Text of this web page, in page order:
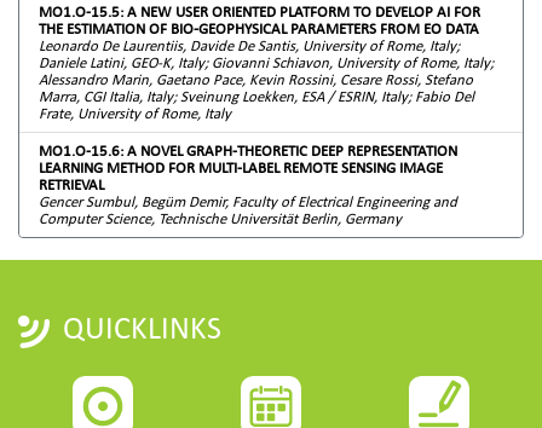
MO1.O-15.5: A NEW USER ORIENTED PLATFORM TO DEVELOP AI FOR
THE ESTIMATION OF BIO-GEOPHYSICAL PARAMETERS FROM EO DATA
Leonardo De Laurentiis, Davide De Santis, University of Rome, Italy;
Daniele Latini, GEO-K, Italy; Giovanni Schiavon, University of Rome, Italy;
Alessandro Marin, Gaetano Pace, Kevin Rossini, Cesare Rossi, Stefano
Marra, CGI Italia, Italy; Sveinung Loekken, ESA / ESRIN, Italy; Fabio Del
Frate, University of Rome, Italy
MO1.O-15.6: A NOVEL GRAPH-THEORETIC DEEP REPRESENTATION
LEARNING METHOD FOR MULTI-LABEL REMOTE SENSING IMAGE
RETRIEVAL
Gencer Sumbul, Begüm Demir, Faculty of Electrical Engineering and
Computer Science, Technische Universität Berlin, Germany
QUICKLINKS